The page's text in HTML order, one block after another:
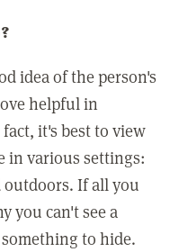
idea of the person's
helpful in
it's best to view
in various settings:
If all you
you can't see a
to hide.